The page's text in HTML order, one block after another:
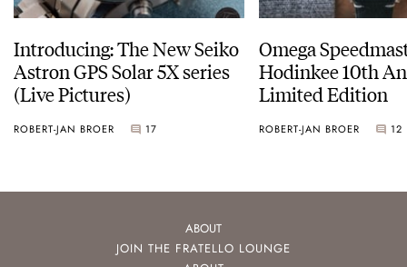
Introducing: The New Seiko
Astron GPS Solar 5X series
(Live Pictures)
ROBERT-JAN BROER 17
Omega
Hodinkee 10th
Limited Edition
ROBERT-JAN BROER 12
ABOUT
JOIN THE FRATELLO LOUNGE